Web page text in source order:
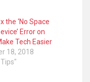
at the command line
not be aware of
the ‘No Space
Error on
Tech Easier
18, 2018
Tips"